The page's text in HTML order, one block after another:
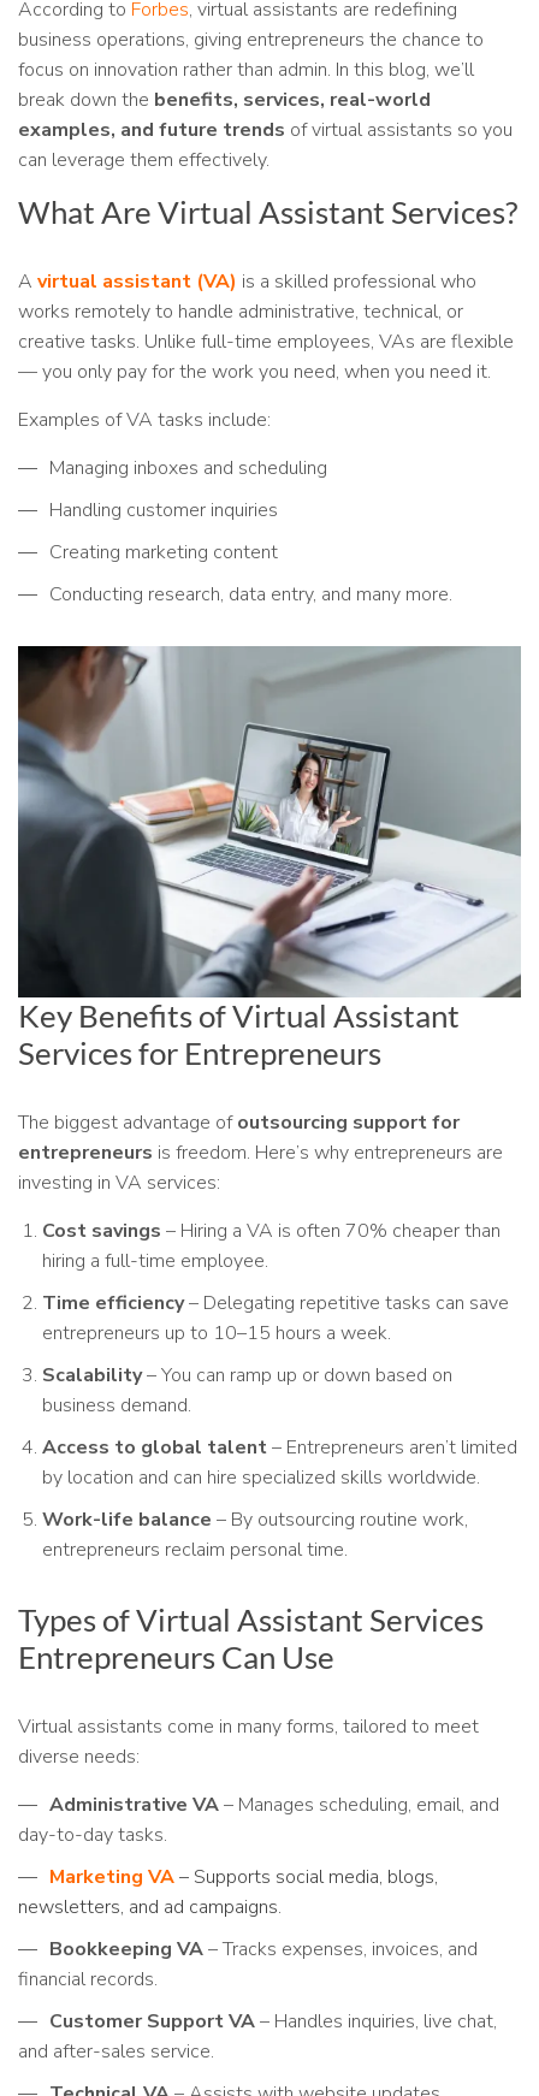
According to Forbes, virtual assistants are redefining
business operations, giving entrepreneurs the chance to
focus on innovation rather than admin. In this blog, we’ll
break down the benefits, services, real-world
examples, and future trends of virtual assistants so you
can leverage them effectively.
What Are Virtual Assistant Services?
A virtual assistant (VA) is a skilled professional who
works remotely to handle administrative, technical, or
creative tasks. Unlike full-time employees, VAs are flexible
— you only pay for the work you need, when you need it.
Examples of VA tasks include:
Managing inboxes and scheduling
Handling customer inquiries
Creating marketing content
Conducting research, data entry, and many more.
Key Benefits of Virtual Assistant
Services for Entrepreneurs
The biggest advantage ofoutsourcing support for
entrepreneurs is freedom. Here’s why entrepreneurs are
investing in VA services:
Cost savings – Hiring a VA is often 70% cheaper than
hiring a full-time employee.
Time efficiency– Delegating repetitive tasks can save
entrepreneurs up to 10–15 hours a week.
Scalability– You can ramp up or down based on
business demand.
Access to global talent– Entrepreneurs aren’t limited
by location and can hire specialized skills worldwide.
Work-life balance – By outsourcing routine work,
entrepreneurs reclaim personal time.
Types of Virtual Assistant Services
Entrepreneurs Can Use
Virtual assistants come in many forms, tailored to meet
diverse needs:
Administrative VA– Manages scheduling, email, and
day-to-day tasks.
Marketing VA– Supports social media, blogs,
newsletters, and ad campaigns.
Bookkeeping VA– Tracks expenses, invoices, and
financial records.
Customer Support VA– Handles inquiries, live chat,
and after-sales service.